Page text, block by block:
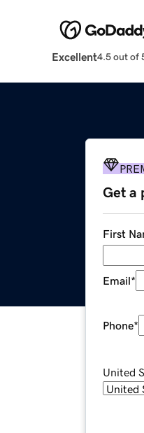
Excellent4.5 out of
Get a
First
Email*
Phone*
United